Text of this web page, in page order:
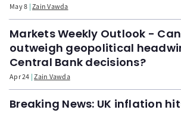
May 8 Zain Vawda
Markets Weekly Outlook -
outweigh geopolitical
Central Bank decisions?
Apr 24 Zain Vawda
Breaking News: UK inflation